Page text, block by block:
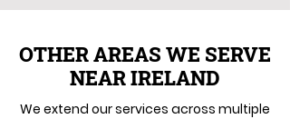
OTHER AREAS WE SERVE
NEAR IRELAND
We extend our services across multiple